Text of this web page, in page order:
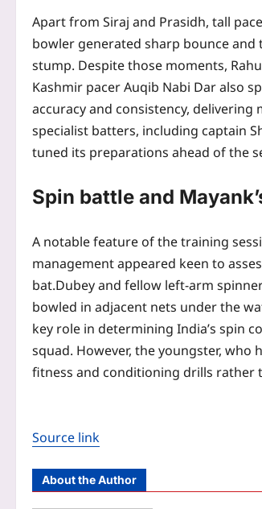
Apart from Siraj and Prasidh, tall
bowler generated sharp bounce and
stump. Despite those moments,
Kashmir pacer Auqib Nabi Dar also
accuracy and consistency,
specialist batters, including captain
tuned its preparations ahead of the
Spin battle and
A notable feature of the training
management appeared keen to
bat.Dubey and fellow left-arm
bowled in adjacent nets under the
key role in determining India’s spin
squad. However, the youngster, who
fitness and conditioning drills rather
Source link
About the Author